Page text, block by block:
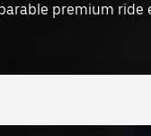
premium
pickup and dropoff
you're
services in